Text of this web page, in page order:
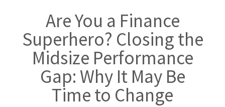
Are You a Finance
Superhero? Closing the
Midsize Performance
Gap: Why It May Be
Time to Change